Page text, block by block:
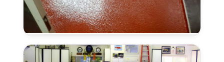
Anti-
Slip
Finish
in
Lincoln,